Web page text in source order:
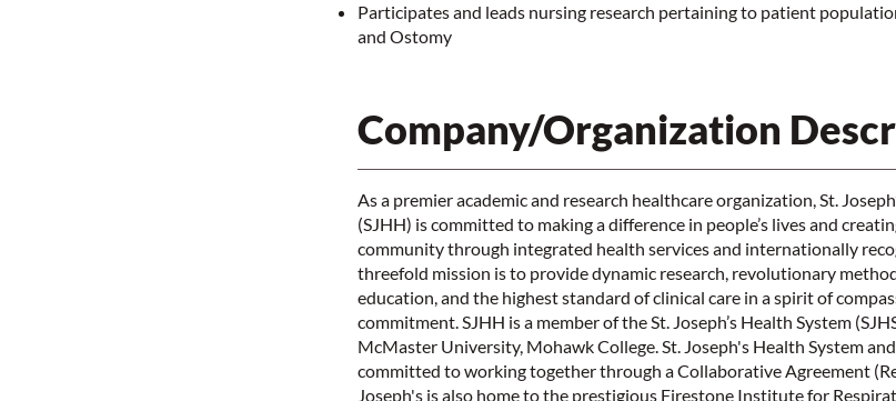
Participates and leads nursing research pertaining to patient
and Ostomy
Company/Organization
As a premier academic and research healthcare organization, St.
(SJHH) is committed to making a difference in people’s lives and
community through integrated health services and internationally
threefold mission is to provide dynamic research, revolutionary
education, and the highest standard of clinical care in a spirit of
commitment. SJHH is a member of the St. Joseph’s Health System
McMaster University, Mohawk College. St. Joseph's Health System
committed to working together through a Collaborative Agreement
Joseph's is also home to the prestigious Firestone Institute for